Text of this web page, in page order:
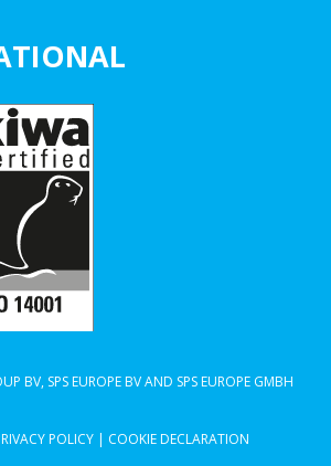
BV, SPS EUROPE BV AND SPS EUROPE GMBH
POLICY | COOKIE DECLARATION